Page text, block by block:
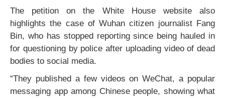
The petition on the White House website also
highlights the case of Wuhan citizen journalist Fang
Bin, who has stopped reporting since being hauled in
for questioning by police after uploading video of dead
bodies to social media.
“They published a few videos on WeChat, a popular
messaging app among Chinese people, showing what